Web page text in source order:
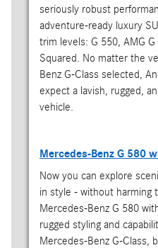
seriously robust
adventure-ready luxury
trim levels: G 550, AMG
Squared. No matter the
Benz G-Class selected,
expect a lavish, rugged,
vehicle.
Mercedes-Benz G 580
Now you can explore
in style - without harming
Mercedes-Benz G 580
rugged styling and
Mercedes-Benz G-Class,